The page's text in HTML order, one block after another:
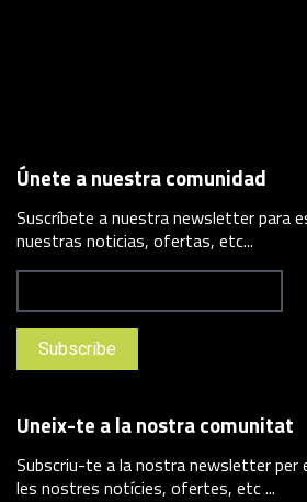
Únete a nuestra comunidad
Suscríbete a nuestra newsletter para
nuestras noticias, ofertas, etc...
Uneix-te a la nostra comunitat
Subscriu-te a la nostra newsletter
les nostres notícies, ofertes, etc ...